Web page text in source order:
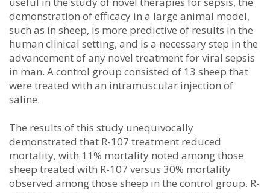
demonstration of efficacy in a large animal model,
such as in sheep, is more predictive of results in the
human clinical setting, and is a necessary step in the
advancement of any novel treatment for viral sepsis
in man. A control group consisted of 13 sheep that
were treated with an intramuscular injection of
saline.
The results of this study unequivocally
demonstrated that R-107 treatment reduced
mortality, with 11% mortality noted among those
sheep treated with R-107 versus 30% mortality
observed among those sheep in the control group. R-